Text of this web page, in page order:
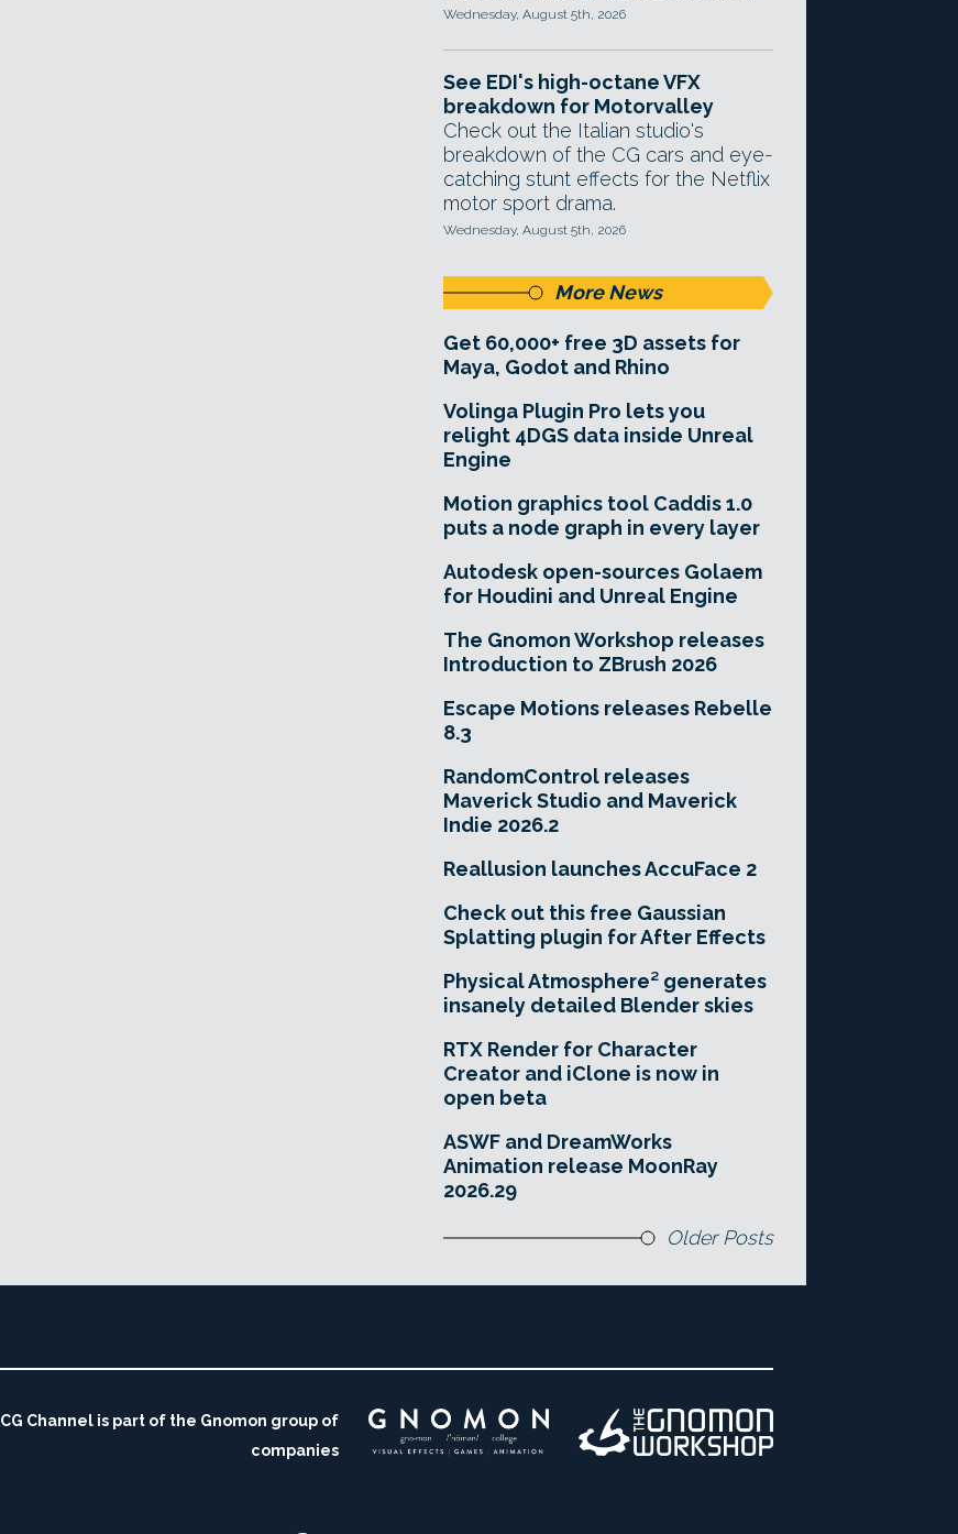
Wednesday, August 5th, 2026
See EDI's high-octane VFX
breakdown for Motorvalley
Check out the Italian studio's
breakdown of the CG cars and eye-
catching stunt effects for the Netflix
motor sport drama.
Wednesday, August 5th, 2026
More News
Get 60,000+ free 3D assets for
Maya, Godot and Rhino
Volinga Plugin Pro lets you
relight 4DGS data inside Unreal
Engine
Motion graphics tool Caddis 1.0
puts a node graph in every layer
Autodesk open-sources Golaem
for Houdini and Unreal Engine
The Gnomon Workshop releases
Introduction to ZBrush 2026
Escape Motions releases Rebelle
8.3
RandomControl releases
Maverick Studio and Maverick
Indie 2026.2
Reallusion launches AccuFace 2
Check out this free Gaussian
Splatting plugin for After Effects
Physical Atmosphere² generates
insanely detailed Blender skies
RTX Render for Character
Creator and iClone is now in
open beta
ASWF and DreamWorks
Animation release MoonRay
2026.29
Older Posts
CG Channel is part of the Gnomon group of
companies